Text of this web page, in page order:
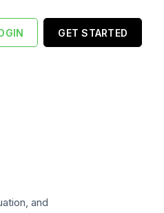
GET STARTED
and